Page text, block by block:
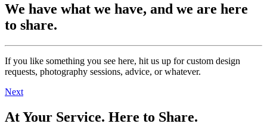
We have what we have, and we are here
to share.
If you like something you see here, hit us up for custom design
requests, photography sessions, advice, or whatever.
Next
At Your Service. Here to Share.